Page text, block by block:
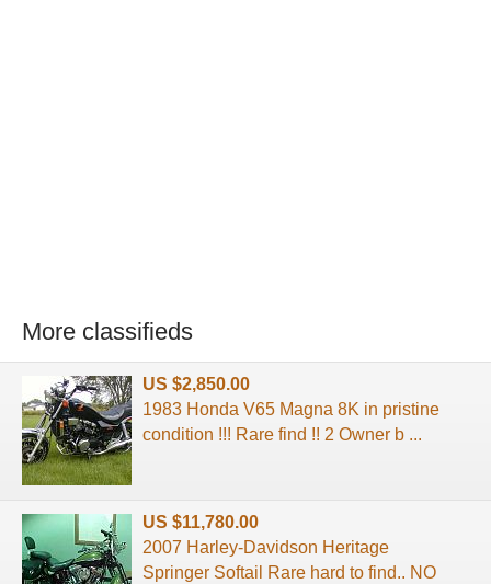
More classifieds
US $2,850.00
1983 Honda V65 Magna 8K in pristine
condition !!! Rare find !! 2 Owner b ...
US $11,780.00
2007 Harley-Davidson Heritage
Springer Softail Rare hard to find.. NO